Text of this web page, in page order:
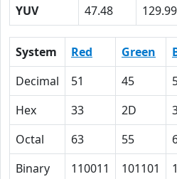
YUV
47.48 129.99
System Red Green
Decimal
51 45
Hex
33 2D
Octal
63 55
Binary
110011 101101